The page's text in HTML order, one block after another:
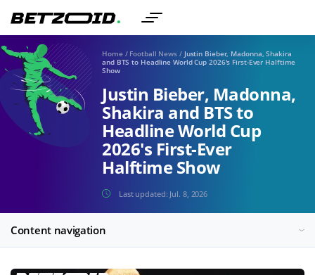
Home / Football News / Justin Bieber, Madonna, Shakira
and BTS to Headline World Cup 2026's First-Ever Halftime
Show
Justin Bieber, Madonna,
Shakira and BTS to
Headline World Cup
2026's First-Ever
Halftime Show
Last updated: Jul. 8, 2026
Content navigation